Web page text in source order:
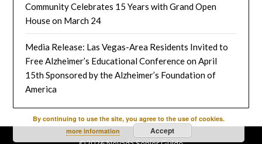
Community Celebrates 15 Years with Grand Open
House on March 24
Media Release: Las Vegas-Area Residents Invited to
Free Alzheimer’s Educational Conference on April
15th Sponsored by the Alzheimer’s Foundation of
America
By continuing to use the site, you agree to the use of cookies.
more information
Accept